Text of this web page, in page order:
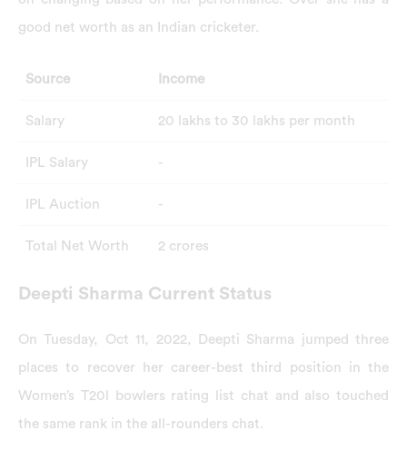
good net worth as an Indian cricketer.
Source Income
Salary 20 lakhs to 30 lakhs per month
IPL Salary -
IPL Auction -
Total Net Worth 2 crores
Deepti Sharma Current Status
On Tuesday, Oct 11, 2022, Deepti Sharma jumped three
places to recover her career-best third position in the
Women’s T20l bowlers rating list chat and also touched
the same rank in the all-rounders chat.